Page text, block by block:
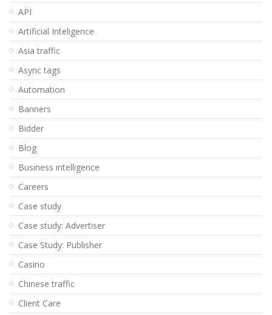
API
Artificial Inteligence
Asia traffic
Async tags
Automation
Banners
Bidder
Blog
Business intelligence
Careers
Case study
Case study: Advertiser
Case Study: Publisher
Casino
Chinese traffic
Client Care